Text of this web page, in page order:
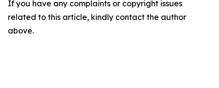
If you have any complaints or copyright issues
related to this article, kindly contact the author
above.